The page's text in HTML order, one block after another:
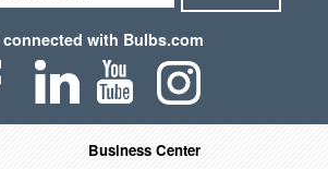
with Bulbs.com
Business Center